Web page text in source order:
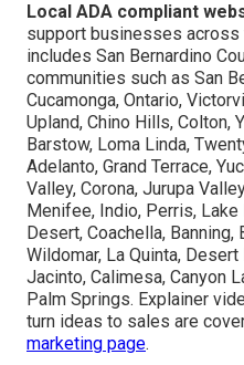
Local ADA compliant
support businesses across
includes San Bernardino
communities such as San
Cucamonga, Ontario,
Upland, Chino Hills, Colton,
Barstow, Loma Linda,
Adelanto, Grand Terrace,
Valley, Corona, Jurupa
Menifee, Indio, Perris,
Desert, Coachella, Banning,
Wildomar, La Quinta,
Jacinto, Calimesa, Canyon
Palm Springs. Explainer
turn ideas to sales are
marketing page.